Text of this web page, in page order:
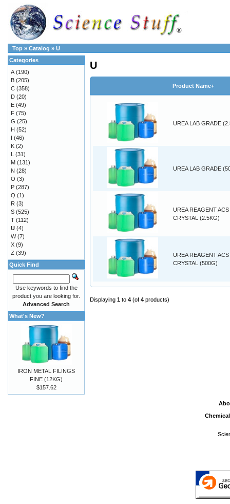
Top » Catalog » U
U
Product Name+
UREA LAB GRADE
UREA LAB GRADE
UREA REAGENT ACS
CRYSTAL (2.5KG)
UREA REAGENT ACS
CRYSTAL (500G)
Displaying 1 to 4 (of 4 products)
Categories
A (190)
B (205)
C (358)
D (20)
E (49)
F (75)
G (25)
H (52)
I (46)
K (2)
L (31)
M (131)
N (28)
O (3)
P (287)
Q (1)
R (3)
S (525)
T (112)
U (4)
W(7)
X (9)
Z (39)
Quick Find
Use keywords to find the
product you are looking for.
Advanced Search
What's New?
IRON METAL FILINGS
FINE (12KG)
$157.62